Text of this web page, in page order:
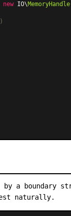
new IO\MemoryHandle
by a boundary
naturally.